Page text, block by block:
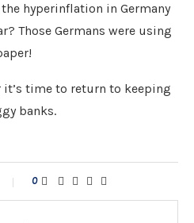
hyperinflation in Germany
Those Germans were using
time to return to keeping
banks.
0